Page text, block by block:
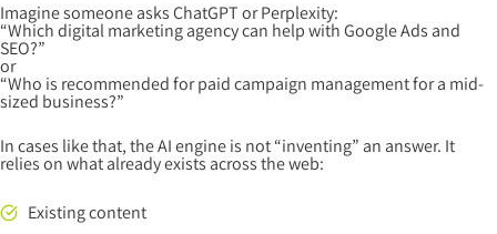
Imagine someone asks ChatGPT or Perplexity:
“Which digital marketing agency can help with Google Ads and
SEO?”
or
“Who is recommended for paid campaign management for a mid-
sized business?”
In cases like that, the AI engine is not “inventing” an answer. It
relies on what already exists across the web:
Existing content